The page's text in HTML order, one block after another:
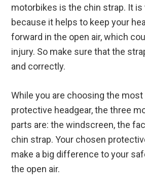
motorbikes is the chin strap. It
because it helps to keep your
forward in the open air, which
injury. So make sure that the
and correctly.
While you are choosing the
protective headgear, the three
parts are: the windscreen, the
chin strap. Your chosen
make a big difference to your
the open air.